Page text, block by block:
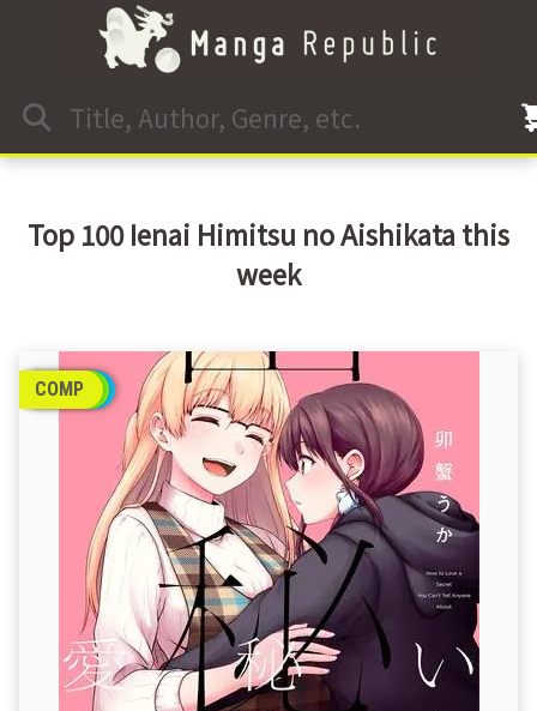
Top 100 Ienai Himitsu no Aishikata this
week
COMP